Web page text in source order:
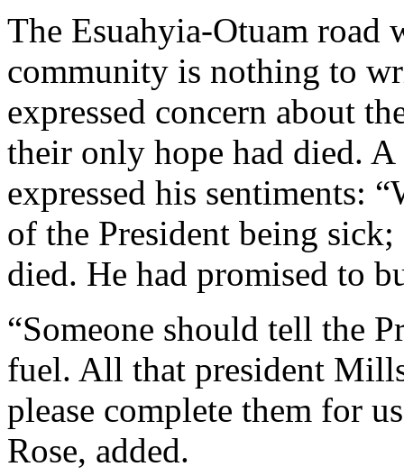
The Esuahyia-Otuam road
community is nothing to
expressed concern about
their only hope had died.
expressed his sentiments:
of the President being
died. He had promised to
“Someone should tell the
fuel. All that president
please complete them for
Rose, added.